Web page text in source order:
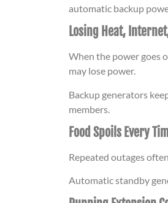
automatic backup
Losing Heat,
When the power goes
may lose power.
Backup generators
members.
Food Spoils Every
Repeated outages
Automatic standby